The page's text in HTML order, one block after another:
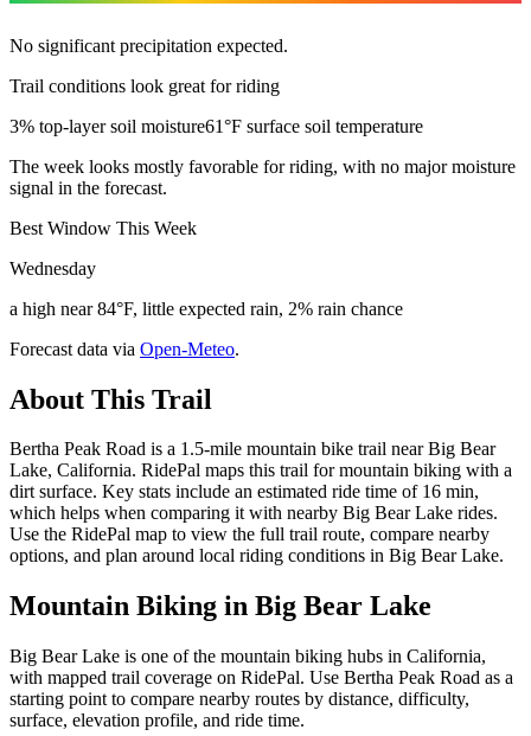
No significant precipitation expected.
Trail conditions look great for riding
3% top-layer soil moisture61°F surface soil temperature
The week looks mostly favorable for riding, with no major moisture
signal in the forecast.
Best Window This Week
Wednesday
a high near 84°F, little expected rain, 2% rain chance
Forecast data via Open-Meteo.
About This Trail
Bertha Peak Road is a 1.5-mile mountain bike trail near Big Bear
Lake, California. RidePal maps this trail for mountain biking with a
dirt surface. Key stats include an estimated ride time of 16 min,
which helps when comparing it with nearby Big Bear Lake rides.
Use the RidePal map to view the full trail route, compare nearby
options, and plan around local riding conditions in Big Bear Lake.
Mountain Biking in Big Bear Lake
Big Bear Lake is one of the mountain biking hubs in California,
with mapped trail coverage on RidePal. Use Bertha Peak Road as a
starting point to compare nearby routes by distance, difficulty,
surface, elevation profile, and ride time.